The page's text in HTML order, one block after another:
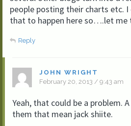
people posting their charts etc.
that to happen here so….let me
Reply
JOHN WRIGHT
February 20, 2013 / 9:43 am
Yeah, that could be a problem.
them that mean jack shiite.